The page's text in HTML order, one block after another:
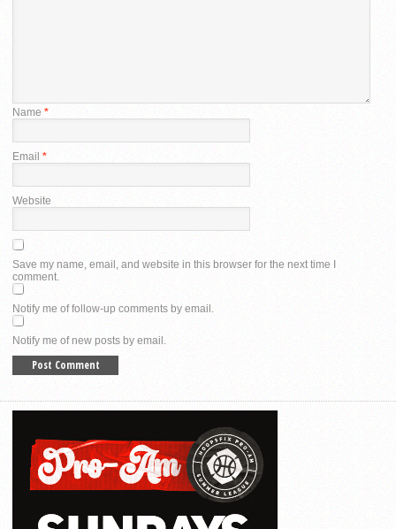
Name *
Email *
Website
Save my name, email, and website in this browser for the next time I
comment.
Notify me of follow-up comments by email.
Notify me of new posts by email.